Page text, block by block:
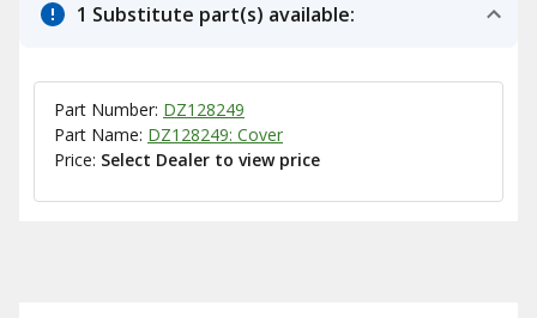
1 Substitute part(s) available:
Part Number: DZ128249
Part Name: DZ128249: Cover
Price: Select Dealer to view price